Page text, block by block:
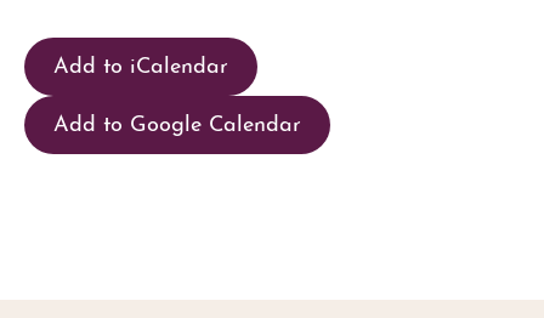
Add to iCalendar
Add to Google Calendar